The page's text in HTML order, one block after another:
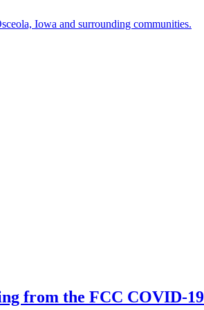
Iowa and surrounding communities.
from the FCC COVID-